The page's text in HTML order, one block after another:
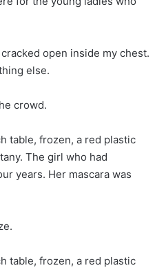
open inside my chest.
else.
crowd.
table, frozen, a red plastic
The girl who had
years. Her mascara was
table, frozen, a red plastic